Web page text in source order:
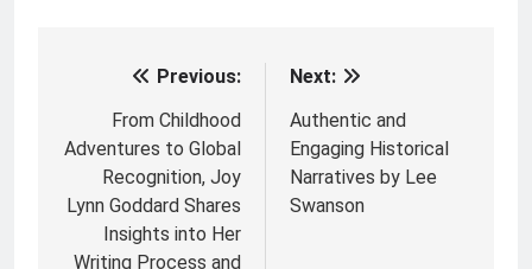
navigation
Previous:
From Childhood
Adventures to Global
Recognition, Joy
Lynn Goddard Shares
Insights into Her
Writing Process and
Next:
Authentic and
Engaging Historical
Narratives by Lee
Swanson